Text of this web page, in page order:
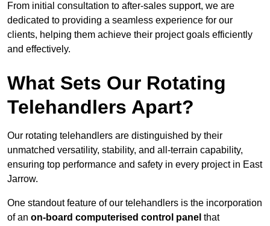
From initial consultation to after-sales support, we are
dedicated to providing a seamless experience for our
clients, helping them achieve their project goals efficiently
and effectively.
What Sets Our Rotating
Telehandlers Apart?
Our rotating telehandlers are distinguished by their
unmatched versatility, stability, and all-terrain capability,
ensuring top performance and safety in every project in East
Jarrow.
One standout feature of our telehandlers is the incorporation
of an on-board computerised control panel that